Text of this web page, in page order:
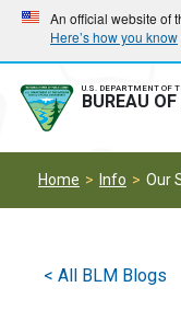
Skip
main
navigation
Skip
main
content
An official website of
Here’s how you know
U.S. DEPARTMENT OF
BUREAU
Home Info Our
< All BLM Blogs